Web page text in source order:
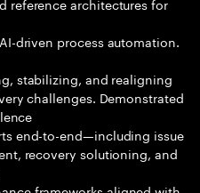
driven process automation.
stabilizing, and realigning
challenges. Demonstrated
end-to-end—including issue
recovery solutioning, and